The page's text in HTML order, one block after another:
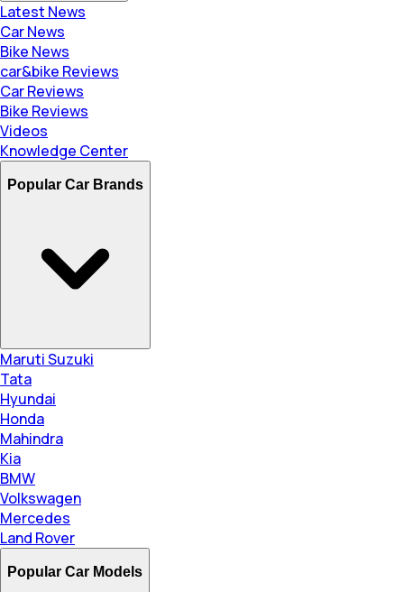
Latest News
Car News
Bike News
car&bike Reviews
Car Reviews
Bike Reviews
Videos
Knowledge Center
Popular Car Brands
Maruti Suzuki
Tata
Hyundai
Honda
Mahindra
Kia
BMW
Volkswagen
Mercedes
Land Rover
Popular Car Models